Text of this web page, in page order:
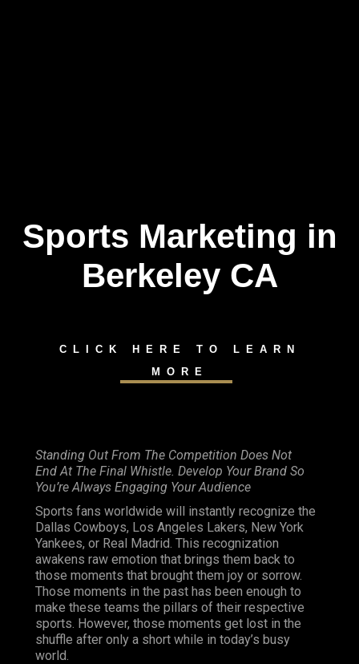
Skip
toSports Marketing in
Berkeley CA
CLICK HERE TO LEARN
MORE
Standing Out From The Competition Does Not
End At The Final Whistle. Develop Your Brand So
You’re Always Engaging Your Audience
Sports fans worldwide will instantly recognize the
Dallas Cowboys, Los Angeles Lakers, New York
Yankees, or Real Madrid. This recognization
awakens raw emotion that brings them back to
those moments that brought them joy or sorrow.
Those moments in the past has been enough to
make these teams the pillars of their respective
sports. However, those moments get lost in the
shuffle after only a short while in today’s busy
world.